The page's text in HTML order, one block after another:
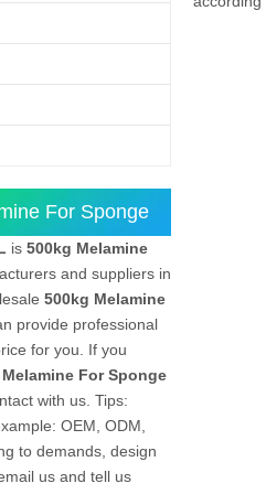
For Sponge
is 500kg Melamine
and suppliers in
500kg Melamine
provide professional
for you. If you
For Sponge
with us. Tips:
OEM, ODM,
to demands, design
us and tell us